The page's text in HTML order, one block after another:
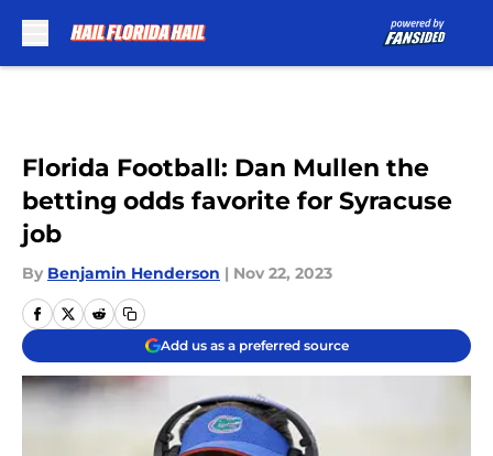
Florida Football: Dan Mullen the
betting odds favorite for Syracuse
job
By Benjamin Henderson | Nov 22, 2023
Add us as a preferred source